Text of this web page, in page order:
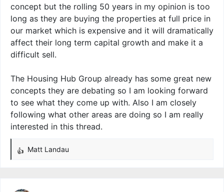
concept but the rolling 50 years in my opinion is too
long as they are buying the properties at full price in
our market which is expensive and it will dramatically
affect their long term capital growth and make it a
difficult sell.
The Housing Hub Group already has some great new
concepts they are debating so I am looking forward
to see what they come up with. Also I am closely
following what other areas are doing so I am really
interested in this thread.
R
Matt Landau